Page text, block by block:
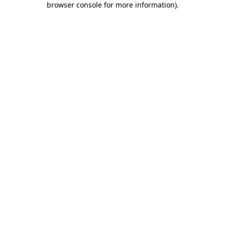
browser console for more information).